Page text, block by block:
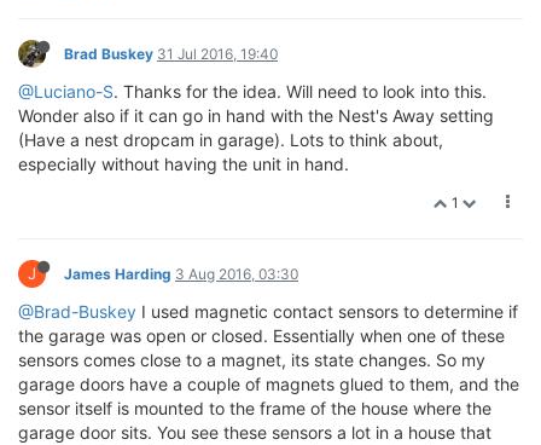
Brad Buskey 31 Jul 2016, 19:40
@Luciano-S. Thanks for the idea. Will need to look into this.
Wonder also if it can go in hand with the Nest's Away setting
(Have a nest dropcam in garage). Lots to think about,
especially without having the unit in hand.
1
J James Harding 3 Aug 2016, 03:30
@Brad-Buskey I used magnetic contact sensors to determine if
the garage was open or closed. Essentially when one of these
sensors comes close to a magnet, its state changes. So my
garage doors have a couple of magnets glued to them, and the
sensor itself is mounted to the frame of the house where the
garage door sits. You see these sensors a lot in a house that